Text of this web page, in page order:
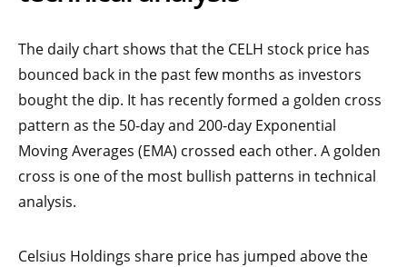
The daily chart shows that the CELH stock price has
bounced back in the past few months as investors
bought the dip. It has recently formed a golden cross
pattern as the 50-day and 200-day Exponential
Moving Averages (EMA) crossed each other. A golden
cross is one of the most bullish patterns in technical
analysis.
Celsius Holdings share price has jumped above the